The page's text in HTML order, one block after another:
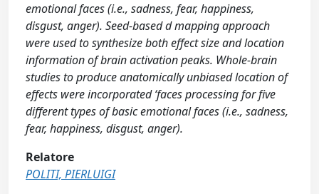
emotional faces (i.e., sadness, fear, happiness,
disgust, anger). Seed-based d mapping approach
were used to synthesize both effect size and location
information of brain activation peaks. Whole-brain
studies to produce anatomically unbiased location of
effects were incorporated ‘faces processing for five
different types of basic emotional faces (i.e., sadness,
fear, happiness, disgust, anger).
Relatore
POLITI, PIERLUIGI